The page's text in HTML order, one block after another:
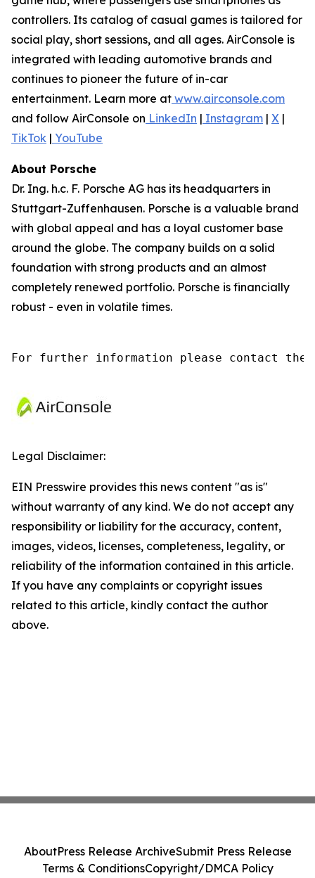
controllers. Its catalog of casual games is tailored for
social play, short sessions, and all ages. AirConsole is
integrated with leading automotive brands and
continues to pioneer the future of in-car
entertainment. Learn more at www.airconsole.com
and follow AirConsole on LinkedIn | Instagram | X |
TikTok | YouTube
About Porsche
Dr. Ing. h.c. F. Porsche AG has its headquarters in
Stuttgart-Zuffenhausen. Porsche is a valuable brand
with global appeal and has a loyal customer base
around the globe. The company builds on a solid
foundation with strong products and an almost
completely renewed portfolio. Porsche is financially
robust - even in volatile times.
For further information please contact the
Legal Disclaimer:
EIN Presswire provides this news content "as is"
without warranty of any kind. We do not accept any
responsibility or liability for the accuracy, content,
images, videos, licenses, completeness, legality, or
reliability of the information contained in this article.
If you have any complaints or copyright issues
related to this article, kindly contact the author
above.
AboutPress Release ArchiveSubmit Press Release
Terms & ConditionsCopyright/DMCA Policy